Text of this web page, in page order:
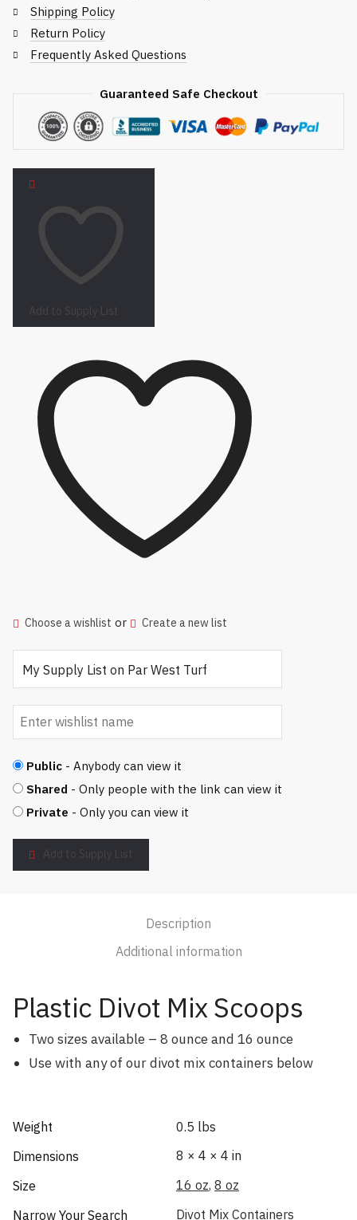
Shipping Policy
Return Policy
Frequently Asked Questions
Guaranteed Safe Checkout
Add to Supply List
Choose a wishlist or Create a new list
Public - Anybody can view it
Shared - Only people with the link can view it
Private - Only you can view it
Add to Supply List
Description
Additional information
Plastic Divot Mix Scoops
Two sizes available – 8 ounce and 16 ounce
Use with any of our divot mix containers below
Weight
0.5 lbs
Dimensions
8 × 4 × 4 in
Size
16 oz, 8 oz
Narrow Your Search
Divot Mix Containers